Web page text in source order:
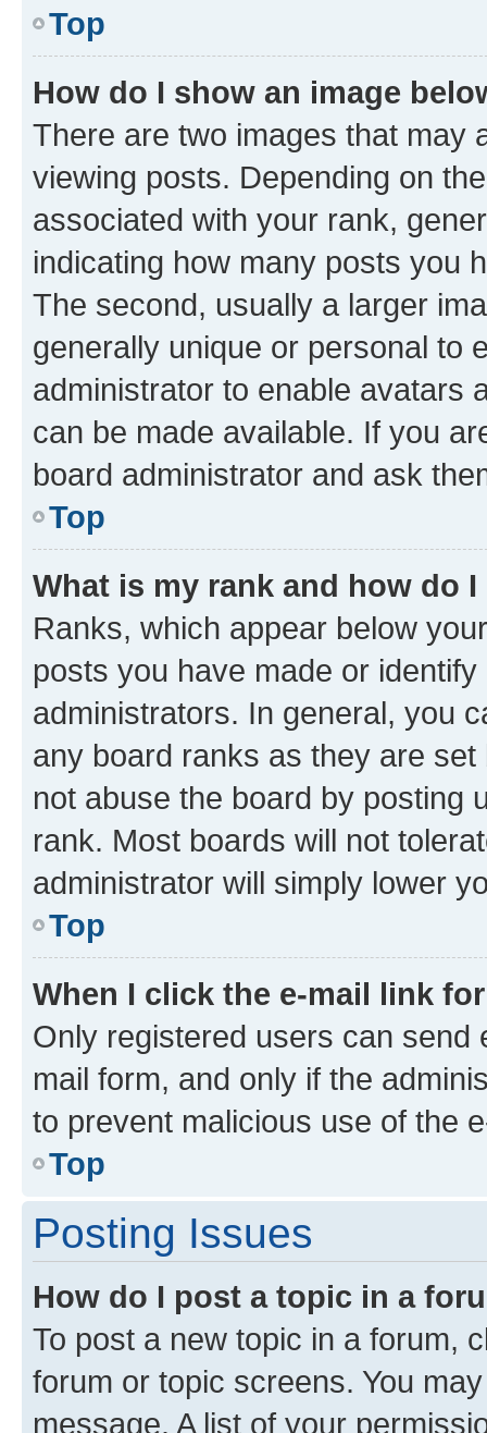
Top
How do I show an image
There are two images that may
viewing posts. Depending on
associated with your rank,
indicating how many posts you
The second, usually a larger
generally unique or personal to
administrator to enable avatars
can be made available. If you
board administrator and ask
Top
What is my rank and how do
Ranks, which appear below
posts you have made or
administrators. In general, you
any board ranks as they are
not abuse the board by posting
rank. Most boards will not
administrator will simply lower
Top
When I click the e-mail link
Only registered users can send
mail form, and only if the
to prevent malicious use of the
Top
Posting Issues
How do I post a topic in a
To post a new topic in a forum,
forum or topic screens. You
message. A list of your